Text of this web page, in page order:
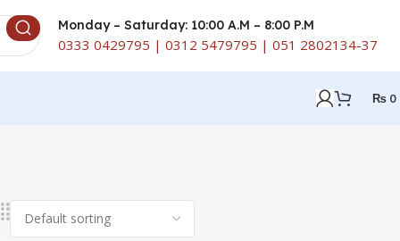
Monday – Saturday: 10:00 A.M – 8:00 P.M
0333 0429795 | 0312 5479795 | 051 2802134-37
₨ 0